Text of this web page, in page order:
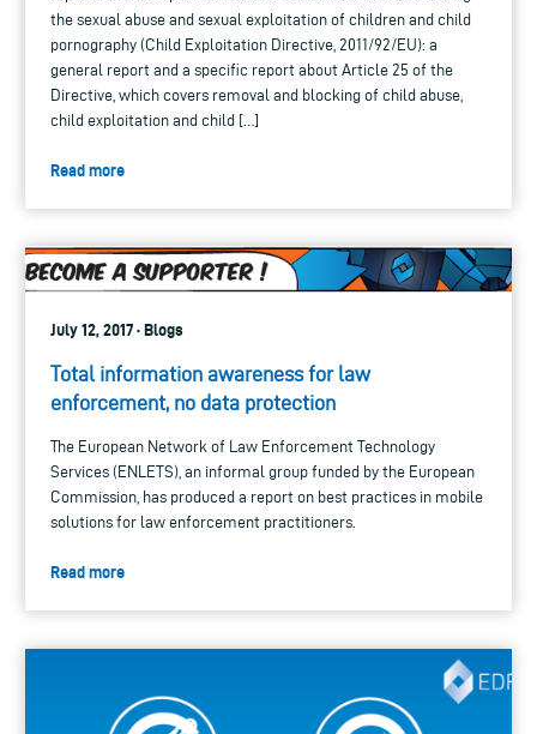
the sexual abuse and sexual exploitation of children and child
pornography (Child Exploitation Directive, 2011/92/EU): a
general report and a specific report about Article 25 of the
Directive, which covers removal and blocking of child abuse,
child exploitation and child […]
Read more
July 12, 2017 · Blogs
Total information awareness for law
enforcement, no data protection
The European Network of Law Enforcement Technology
Services (ENLETS), an informal group funded by the European
Commission, has produced a report on best practices in mobile
solutions for law enforcement practitioners.
Read more